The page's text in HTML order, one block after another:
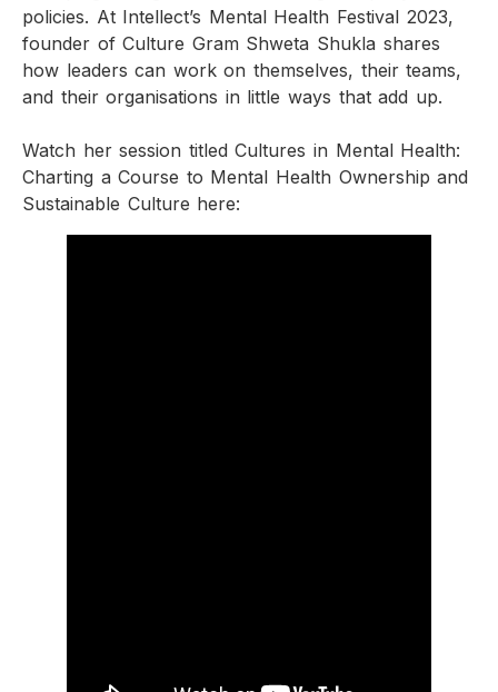
policies. At Intellect’s Mental Health Festival 2023,
founder of Culture Gram Shweta Shukla shares
how leaders can work on themselves, their teams,
and their organisations in little ways that add up.
Watch her session titled Cultures in Mental Health:
Charting a Course to Mental Health Ownership and
Sustainable Culture here: